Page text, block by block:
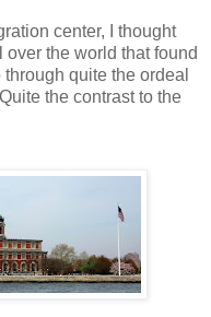
center, I thought
the world that found
quite the ordeal
the contrast to the